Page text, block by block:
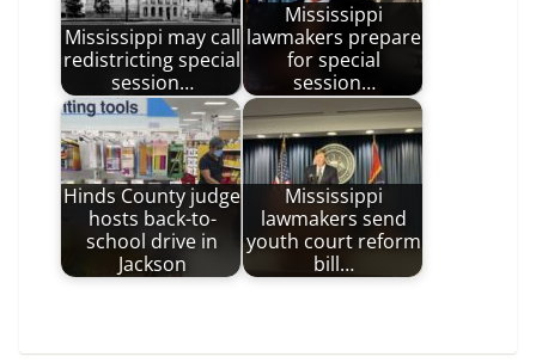
Mississippi may call
redistricting special
session…
Mississippi
lawmakers prepare
for special
session…
Hinds County judge
hosts back-to-
school drive in
Jackson
Mississippi
lawmakers send
youth court reform
bill…